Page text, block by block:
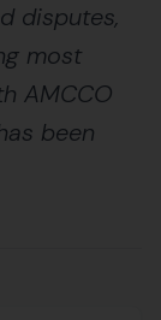
disputes,
most
AMCCO
been